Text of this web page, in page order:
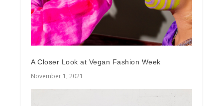
A Closer Look at Vegan Fashion Week
November 1, 2021